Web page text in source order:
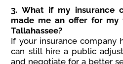
3. What if my insurance
made me an offer for my
Tallahassee?
If your insurance company
can still hire a public
and negotiate for a better